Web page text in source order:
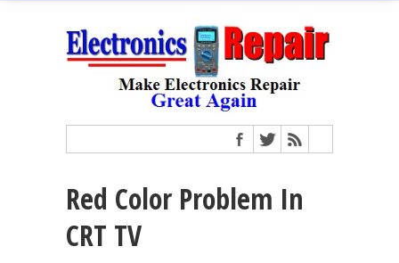
Red Color Problem In
CRT TV